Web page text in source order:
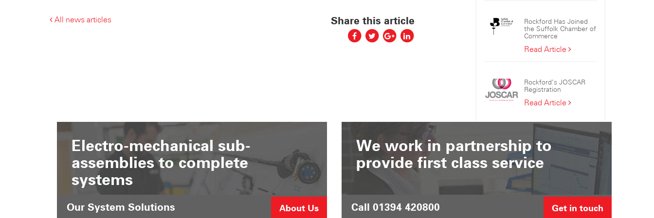
All news articles Share this article
Sizewell
Rockford Has Joined
the Suffolk Chamber of
Commerce
Read Article Rockford
Suffolk
of
Rockford’s JOSCAR
Registration
Read Article Rockford’s
Registration
Electro-mechanical sub-
assemblies to complete
systems
Our System Solutions About Us
We work in partnership to
provide first class service
Call 01394 420800 Get in touch